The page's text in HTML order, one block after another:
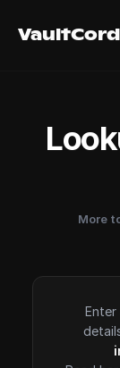
VaultCord
VaultCord
More